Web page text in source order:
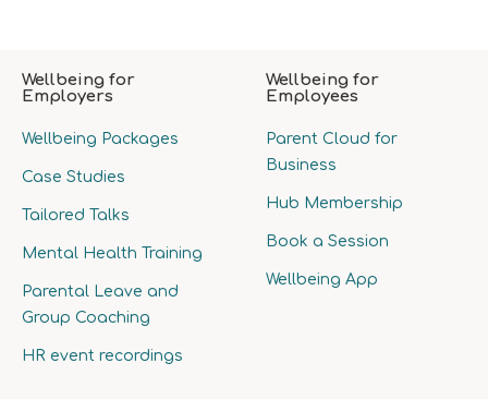
Wellbeing for
Employers
Wellbeing Packages
Case Studies
Tailored Talks
Mental Health Training
Parental Leave and
Group Coaching
HR event recordings
Wellbeing for
Employees
Parent Cloud for
Business
Hub Membership
Book a Session
Wellbeing App